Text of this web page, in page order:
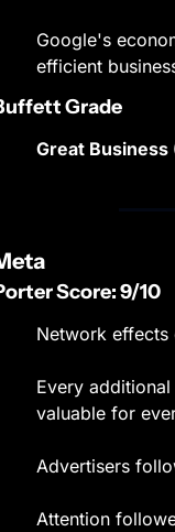
Google's
efficient
Grade
Great Business
Score: 9/10
Network effects
Every
valuable for
Advertisers
Attention